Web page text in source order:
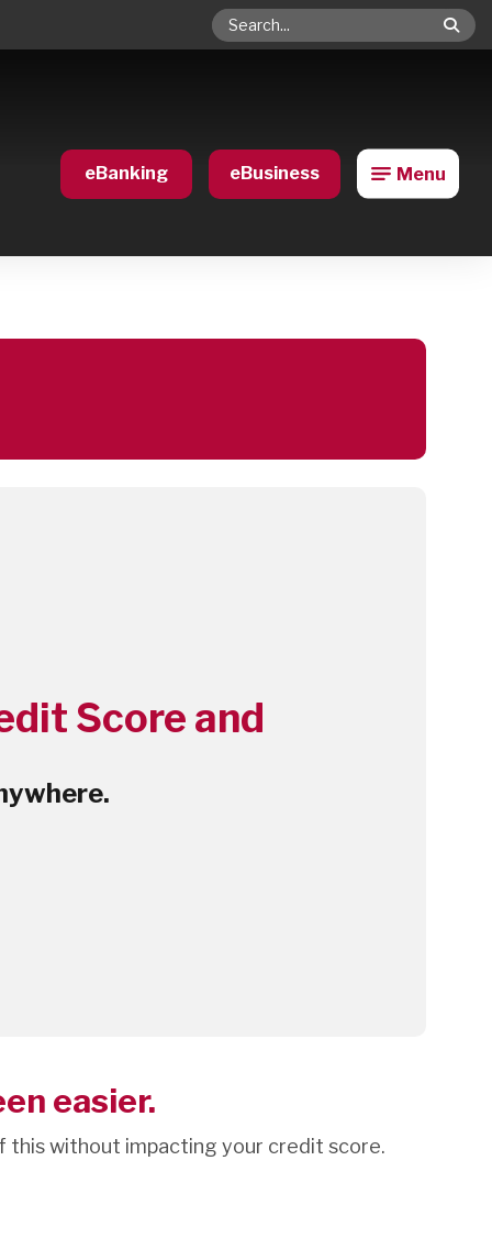
Search
eBanking eBusiness Menu
Score and
easier.
this without impacting your credit score.